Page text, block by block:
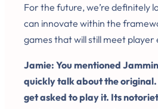
For the future, we’re definitely
can innovate within the
games that will still meet player
Jamie: You mentioned
quickly talk about the
get asked to play it. Its